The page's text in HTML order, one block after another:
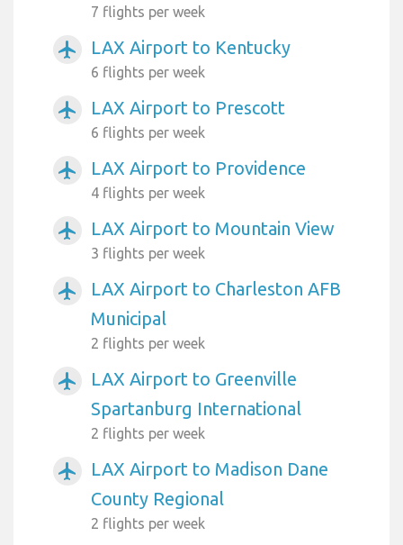
7 flights per week
airplanemode_active LAX Airport to Kentucky
6 flights per week
airplanemode_active LAX Airport to Prescott
6 flights per week
airplanemode_active LAX Airport to Providence
4 flights per week
airplanemode_active LAX Airport to Mountain View
3 flights per week
airplanemode_active
LAX Airport to Charleston AFB
Municipal
2 flights per week
airplanemode_active
LAX Airport to Greenville
Spartanburg International
2 flights per week
airplanemode_active
LAX Airport to Madison Dane
County Regional
2 flights per week